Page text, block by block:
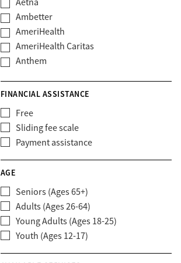
Ambetter
AmeriHealth
AmeriHealth Caritas
Anthem
Blue Cross Blue Shield
Bright Health
CareFirst
Carelon
CareSource
Claritev
Community Care Behavioral Health
Organization (CCBHO)
ComPsych
Coventry
FINANCIAL ASSISTANCE
Free
Sliding fee scale
Payment assistance
AGE
Seniors (Ages 65+)
Adults (Ages 26-64)
Young Adults (Ages 18-25)
Youth (Ages 12-17)